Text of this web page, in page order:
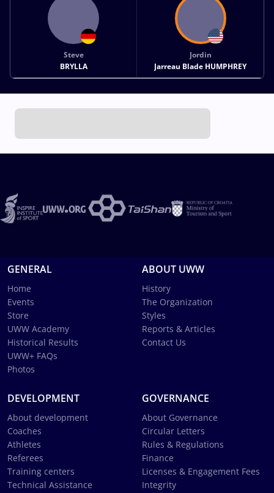
Steve
BRYLLA
Jordin
Jarreau Blade HUMPHREY
GENERAL
Home
Events
Store
UWW Academy
Historical Results
UWW+ FAQs
Photos
ABOUT UWW
History
The Organization
Styles
Reports & Articles
Contact Us
DEVELOPMENT
About development
Coaches
Athletes
Referees
Training centers
Technical Assistance
GOVERNANCE
About Governance
Circular Letters
Rules & Regulations
Finance
Licenses & Engagement Fees
Integrity